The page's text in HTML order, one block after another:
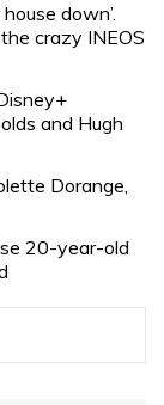
down’.
crazy INEOS
and Hugh
Dorange,
20-year-old